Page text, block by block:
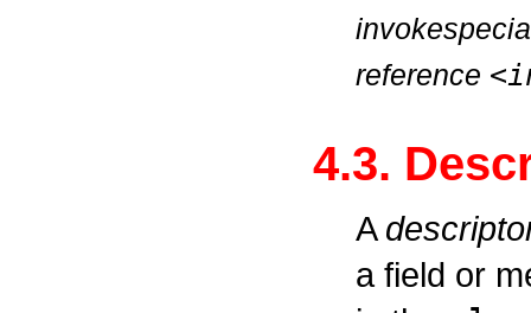
reference
4.3.
A
a field or